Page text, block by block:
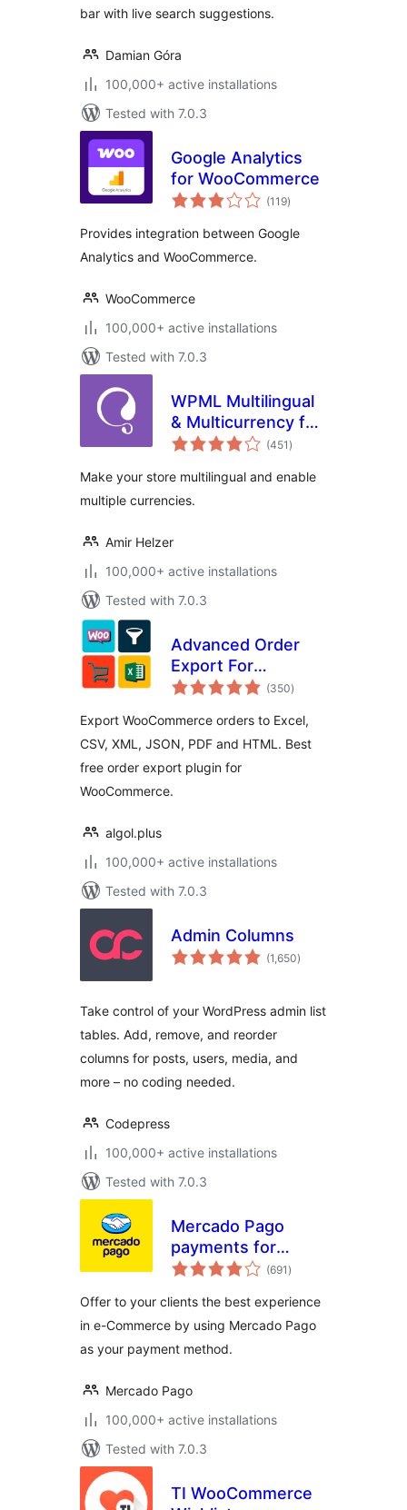
bar with live search suggestions.
Damian Góra
100,000+ active installations
Tested with 7.0.3
Google Analytics
for WooCommerce
(119total
ratings
)
Provides integration between Google
Analytics and WooCommerce.
WooCommerce
100,000+ active installations
Tested with 7.0.3
WPML Multilingual
& Multicurrency for
WooCommerce
(451 total
ratings
)
Make your store multilingual and enable
multiple currencies.
Amir Helzer
100,000+ active installations
Tested with 7.0.3
Advanced Order
Export For
WooCommerce
(350total
ratings
)
Export WooCommerce orders to Excel,
CSV, XML, JSON, PDF and HTML. Best
free order export plugin for
WooCommerce.
algol.plus
100,000+ active installations
Tested with 7.0.3
Admin Columns
(1,650total
ratings
)
Take control of your WordPress admin list
tables. Add, remove, and reorder
columns for posts, users, media, and
more – no coding needed.
Codepress
100,000+ active installations
Tested with 7.0.3
Mercado Pago
payments for
WooCommerce
(691 total
ratings
)
Offer to your clients the best experience
in e-Commerce by using Mercado Pago
as your payment method.
Mercado Pago
100,000+ active installations
Tested with 7.0.3
TI WooCommerce